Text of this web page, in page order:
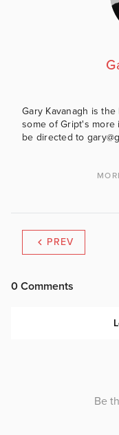
Gary Kavanagh is
some of Gript's more
be directed to
PREV